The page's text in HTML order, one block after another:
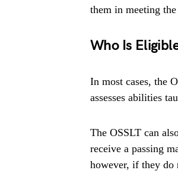
them in meeting
Who Is
In most cases, the
assesses abilities
The OSSLT can
receive a passing
however, if they do